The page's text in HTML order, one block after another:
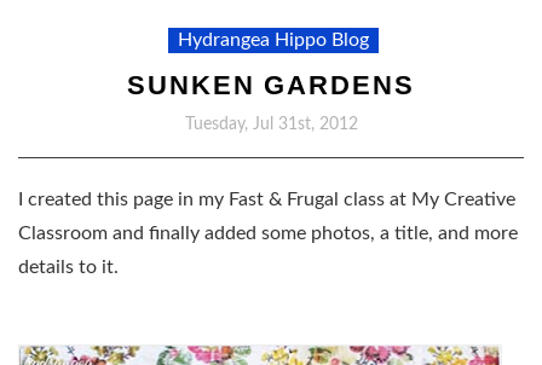
Hydrangea Hippo Blog
SUNKEN GARDENS
Tuesday, Jul 31st, 2012
I created this page in my Fast & Frugal class at My Creative
Classroom and finally added some photos, a title, and more
details to it.